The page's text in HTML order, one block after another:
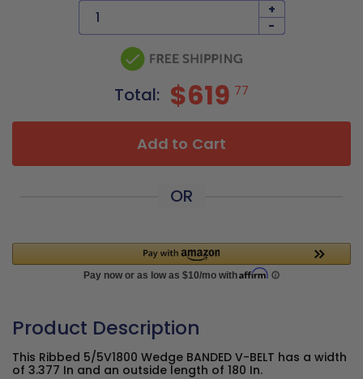
+
-
Total: $619 77
Add to Cart
OR
Product Description
This Ribbed 5/5V1800 Wedge BANDED V-BELT has a width
of 3.377 In and an outside length of 180 In.